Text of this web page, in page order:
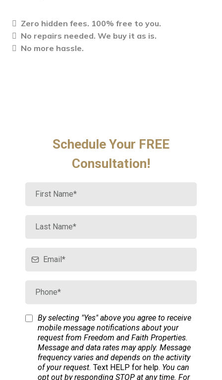
Zero hidden fees. 100% free to you.
No repairs needed. We buy it as is.
No more hassle.
Schedule Your FREE
Consultation!
By selecting "Yes" above you agree to receive
mobile message notifications about your
request from Freedom and Faith Properties.
Message and data rates may apply. Message
frequency varies and depends on the activity
of your request. Text HELP for help. You can
opt out by responding STOP at any time. For